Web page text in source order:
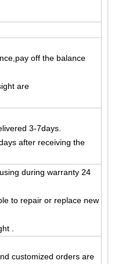
off the balance
are
3-7days.
after receiving the
during warranty 24
to repair or replace new
.
customized orders are